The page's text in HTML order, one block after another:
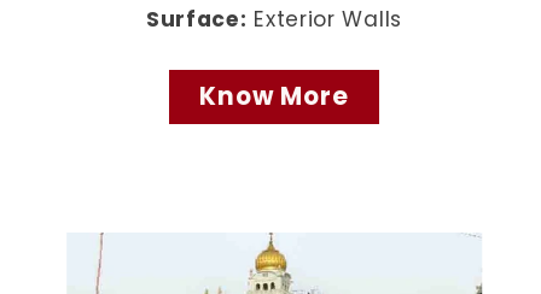
Surface: Exterior Walls
Know More